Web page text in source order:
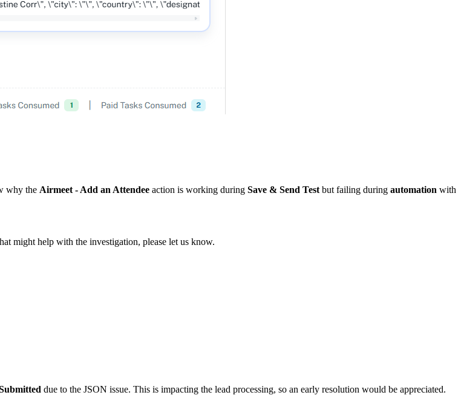
why the Airmeet - Add an Attendee action is working during Save & Send Test but failing during automation with
might help with the investigation, please let us know.
due to the JSON issue. This is impacting the lead processing, so an early resolution would be appreciated.